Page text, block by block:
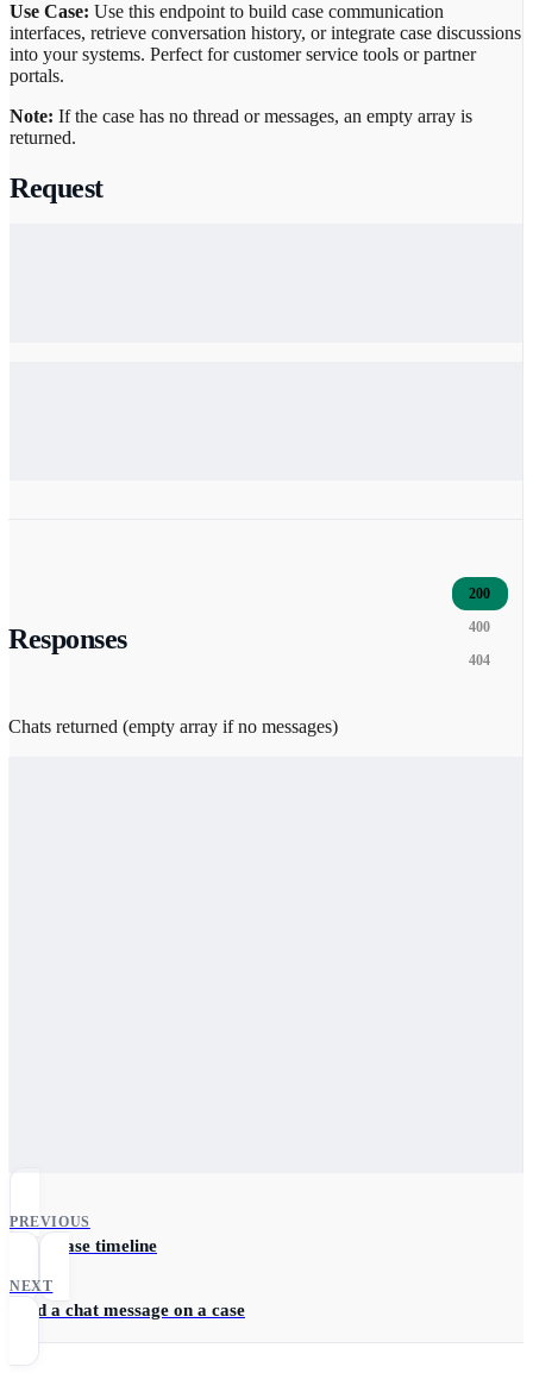
Use Case: Use this endpoint to build case communication
interfaces, retrieve conversation history, or integrate case discussions
into your systems. Perfect for customer service tools or partner
portals.
Note: If the case has no thread or messages, an empty array is
returned.
Request
Responses
200
400
404
Chats returned (empty array if no messages)
PREVIOUS
Fetch case timeline
NEXT
Send a chat message on a case